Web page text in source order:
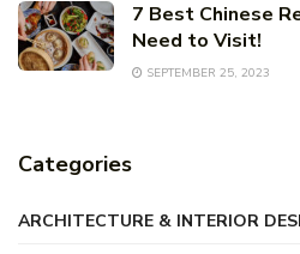
7 Best Chinese
Need to Visit!
SEPTEMBER 25, 2023
Categories
ARCHITECTURE & INTERIOR